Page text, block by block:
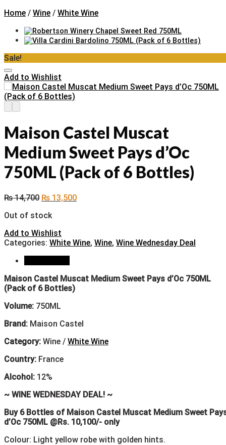
Home / Wine / White Wine
Sale!
Add to Wishlist
Maison Castel Muscat
Medium Sweet Pays d’Oc
750ML (Pack of 6 Bottles)
₨14,700 ₨ 13,500
Out of stock
Add to Wishlist
Categories: White Wine, Wine, Wine Wednesday Deal
Maison Castel Muscat Medium Sweet Pays d’Oc 750ML
(Pack of 6 Bottles)
Volume: 750ML
Brand: Maison Castel
Category: Wine / White Wine
Country: France
Alcohol: 12%
~ WINE WEDNESDAY DEAL! ~
Buy 6 Bottles of Maison Castel Muscat Medium Sweet
d’Oc 750ML @Rs. 10,100/- only
Colour: Light yellow robe with golden hints.